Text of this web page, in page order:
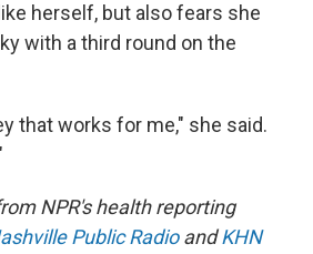
herself, but also fears she
with a third round on the
that works for me," she said.
NPR's health reporting
Public RadioandKHN